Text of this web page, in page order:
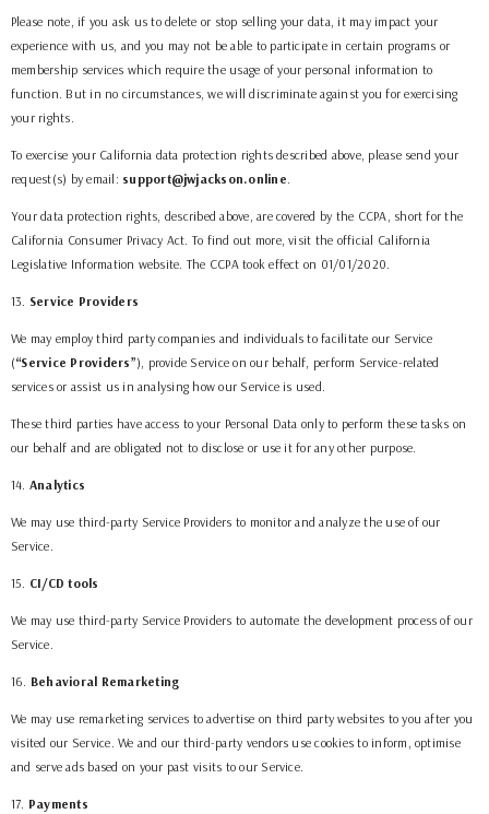
Please note, if you ask us to delete or stop selling your data, it may impact your
experience with us, and you may not be able to participate in certain programs or
membership services which require the usage of your personal information to
function. But in no circumstances, we will discriminate against you for exercising
your rights.
To exercise your California data protection rights described above, please send your
request(s) by email: support@jwjackson.online.
Your data protection rights, described above, are covered by the CCPA, short for the
California Consumer Privacy Act. To find out more, visit the official California
Legislative Information website. The CCPA took effect on 01/01/2020.
13. Service Providers
We may employ third party companies and individuals to facilitate our Service
(“Service Providers”), provide Service on our behalf, perform Service-related
services or assist us in analysing how our Service is used.
These third parties have access to your Personal Data only to perform these tasks on
our behalf and are obligated not to disclose or use it for any other purpose.
14. Analytics
We may use third-party Service Providers to monitor and analyze the use of our
Service.
15. CI/CD tools
We may use third-party Service Providers to automate the development process of our
Service.
16. Behavioral Remarketing
We may use remarketing services to advertise on third party websites to you after you
visited our Service. We and our third-party vendors use cookies to inform, optimise
and serve ads based on your past visits to our Service.
17. Payments